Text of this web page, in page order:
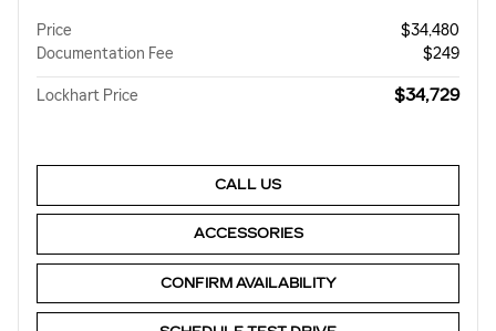
Price
$34,480
Documentation Fee
$249
Lockhart Price $34,729
CALL US
ACCESSORIES
CONFIRM AVAILABILITY